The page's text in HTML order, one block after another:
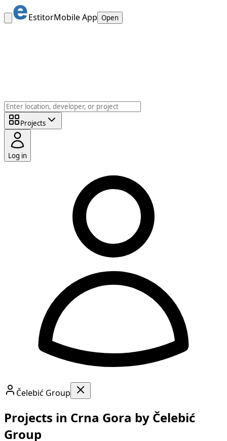
EstitorMobile App Open
Projects
Log in
Čelebić Group
Projects in Crna Gora by Čelebić
Group